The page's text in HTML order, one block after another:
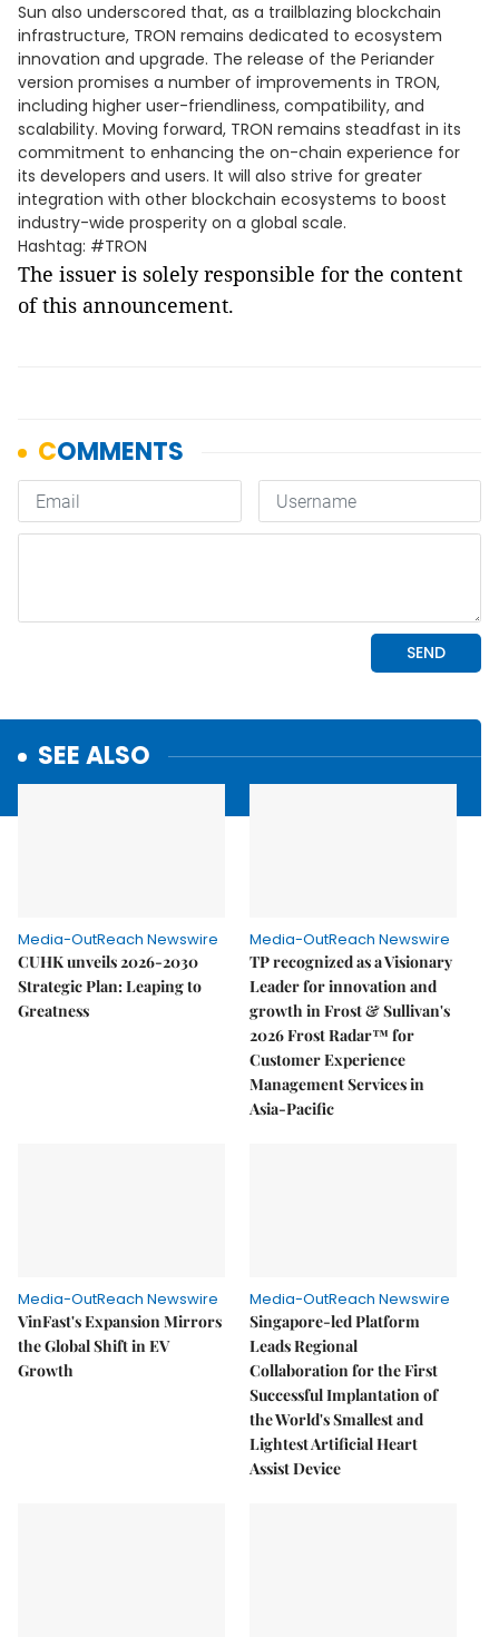
Sun also underscored that, as a trailblazing blockchain
infrastructure, TRON remains dedicated to ecosystem
innovation and upgrade. The release of the Periander
version promises a number of improvements in TRON,
including higher user-friendliness, compatibility, and
scalability. Moving forward, TRON remains steadfast in its
commitment to enhancing the on-chain experience for
its developers and users. It will also strive for greater
integration with other blockchain ecosystems to boost
industry-wide prosperity on a global scale.
Hashtag: #TRON
The issuer is solely responsible for the content
of this announcement.
SEE ALSO
Media-OutReach Newswire
CUHK unveils 2026-2030
Strategic Plan: Leaping to
Greatness
Media-OutReach Newswire
TP recognized as a Visionary
Leader for innovation and
growth in Frost & Sullivan's
2026 Frost Radar™ for
Customer Experience
Management Services in
Asia-Pacific
Media-OutReach Newswire
VinFast's Expansion Mirrors
the Global Shift in EV
Growth
Media-OutReach Newswire
Singapore-led Platform
Leads Regional
Collaboration for the First
Successful Implantation of
the World's Smallest and
Lightest Artificial Heart
Assist Device